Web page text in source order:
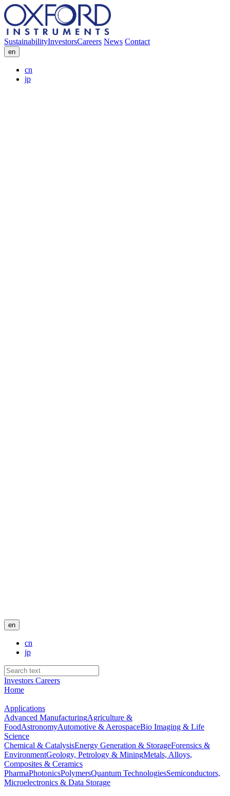
SustainabilityInvestorsCareers News Contact
en
cn
jp
en
cn
jp
Investors Careers
Home
Applications
Advanced ManufacturingAgriculture &
FoodAstronomyAutomotive & AerospaceBio Imaging & Life
Science
Chemical & CatalysisEnergy Generation & StorageForensics &
EnvironmentGeology, Petrology & MiningMetals, Alloys,
Composites & Ceramics
PharmaPhotonicsPolymersQuantum TechnologiesSemiconductors,
Microelectronics & Data Storage